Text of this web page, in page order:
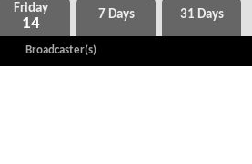
14
Broadcaster(s)